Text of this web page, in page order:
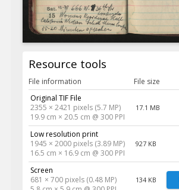
Resource tools
File information File size
Original TIF File
2355 × 2421 pixels (5.7 MP)
19.9 cm × 20.5 cm @ 300 PPI
17.1 MB
Low resolution print
1945 × 2000 pixels (3.89 MP)
16.5 cm × 16.9 cm @ 300 PPI
927 KB
Screen
681 × 700 pixels (0.48 MP)
134 KB